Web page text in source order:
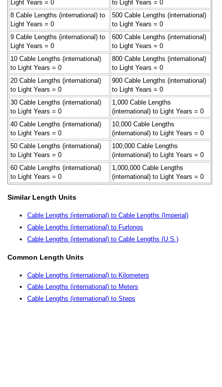
Light Years = 0
to Light Years = 0
8 Cable Lengths (international) to
Light Years = 0
500 Cable Lengths (international)
to Light Years = 0
9 Cable Lengths (international) to
Light Years = 0
600 Cable Lengths (international)
to Light Years = 0
10 Cable Lengths (international)
to Light Years = 0
800 Cable Lengths (international)
to Light Years = 0
20 Cable Lengths (international)
to Light Years = 0
900 Cable Lengths (international)
to Light Years = 0
30 Cable Lengths (international)
to Light Years = 0
1,000 Cable Lengths
(international) to Light Years = 0
40 Cable Lengths (international)
to Light Years = 0
10,000 Cable Lengths
(international) to Light Years = 0
50 Cable Lengths (international)
to Light Years = 0
100,000 Cable Lengths
(international) to Light Years = 0
60 Cable Lengths (international)
to Light Years = 0
1,000,000 Cable Lengths
(international) to Light Years = 0
Similar Length Units
Cable Lengths (international) to Cable Lengths (Imperial)
Cable Lengths (international) to Furlongs
Cable Lengths (international) to Cable Lengths (U.S.)
Common Length Units
Cable Lengths (international) to Kilometers
Cable Lengths (international) to Meters
Cable Lengths (international) to Steps